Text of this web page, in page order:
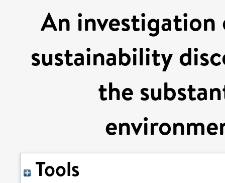
An
sustainability
the
Tools